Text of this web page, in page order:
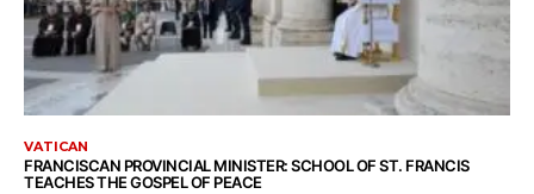
VATICAN
FRANCISCAN PROVINCIAL MINISTER: SCHOOL OF ST. FRANCIS
TEACHES THE GOSPEL OF PEACE